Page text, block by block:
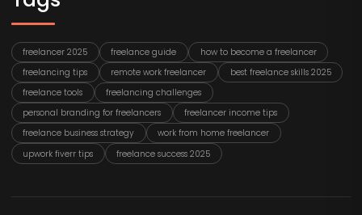
freelancer 2025 freelance guide
how to become a freelancer
freelancing tips
remote work freelancer
best freelance skills 2025
freelance tools
freelancing challenges
personal branding for freelancers
freelancer income tips
freelance business strategy
work from home freelancer
upwork fiverr tips
freelance success 2025